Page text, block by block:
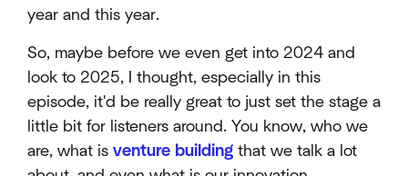
year and this year.
So, maybe before we even get into 2024 and
look to 2025, I thought, especially in this
episode, it'd be really great to just set the stage a
little bit for listeners around. You know, who we
are, what is venture building that we talk a lot